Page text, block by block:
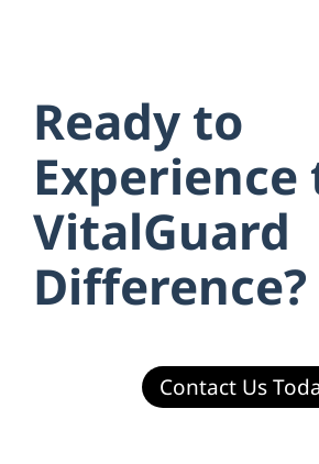
Ready to
Experience
VitalGuard
Difference?
Contact Us